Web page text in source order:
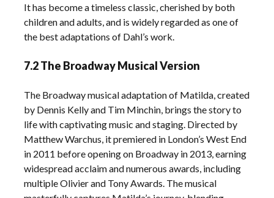
It has become a timeless classic, cherished by both
children and adults, and is widely regarded as one of
the best adaptations of Dahl’s work.
7.2 The Broadway Musical Version
The Broadway musical adaptation of Matilda, created
by Dennis Kelly and Tim Minchin, brings the story to
life with captivating music and staging. Directed by
Matthew Warchus, it premiered in London’s West End
in 2011 before opening on Broadway in 2013, earning
widespread acclaim and numerous awards, including
multiple Olivier and Tony Awards. The musical